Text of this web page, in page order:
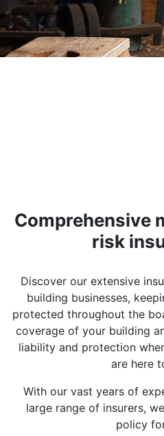
Comprehensive
risk
Discover our extensive
building businesses,
protected throughout the
coverage of your building
liability and protection
are here
With our vast years of
large range of insurers,
policy